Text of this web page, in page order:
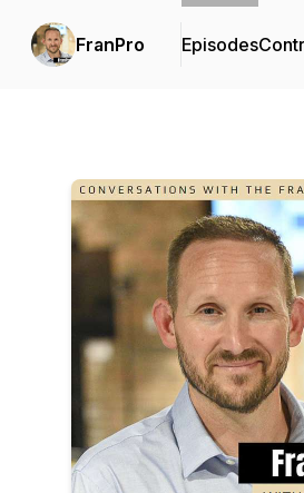
FranPro Episodes